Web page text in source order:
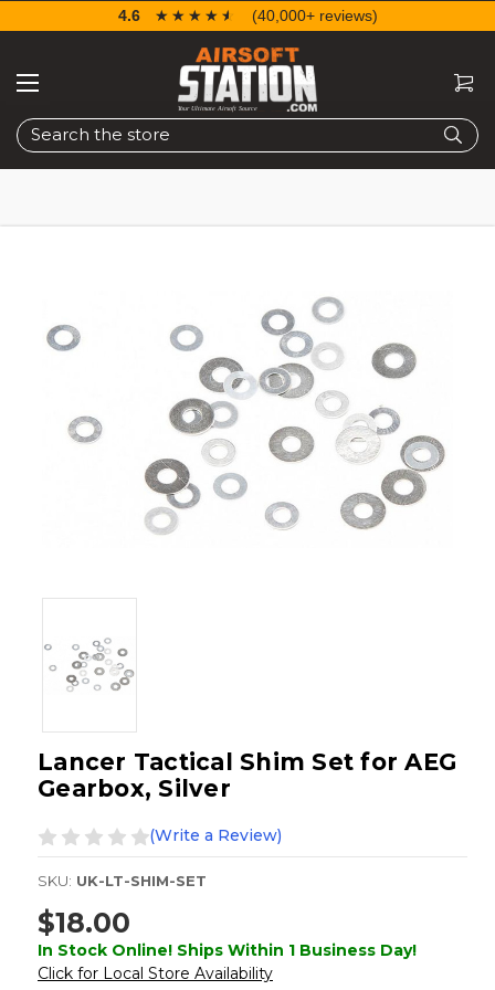
Search
4.6 ☆☆☆☆☆
★★★★★ (40,000+ reviews)
Lancer Tactical Shim Set for AEG
Gearbox, Silver
(Write a Review)
SKU: UK-LT-SHIM-SET
$18.00
In Stock Online! Ships Within 1 Business Day!
Click for Local Store Availability